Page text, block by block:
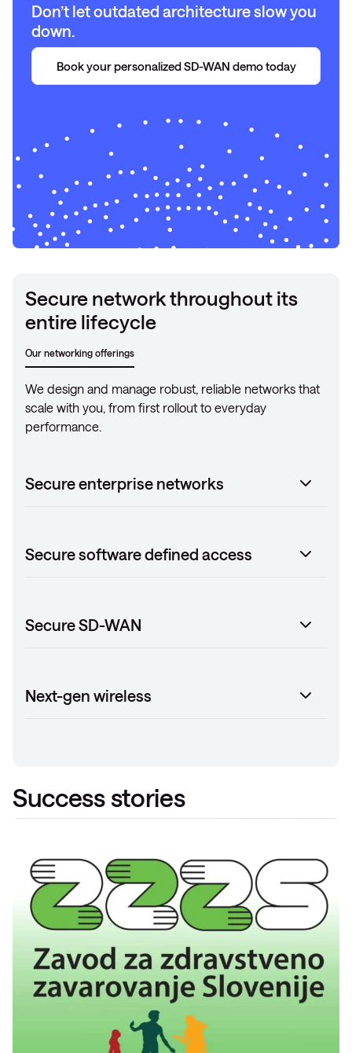
Don’t let outdated architecture slow you
down.
Book your personalized SD-WAN demo today
Secure network throughout its
entire lifecycle
Our networking offerings
We design and manage robust, reliable networks that
scale with you, from first rollout to everyday
performance.
Secure enterprise networks
Secure software defined access
Secure SD-WAN
Next-gen wireless
Success stories